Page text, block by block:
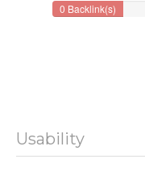
0 Backlink(s)
Usability